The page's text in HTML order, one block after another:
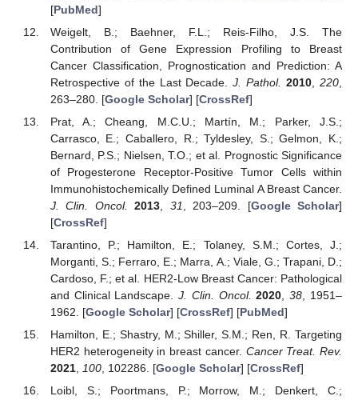
[PubMed]
Weigelt, B.; Baehner, F.L.; Reis-Filho, J.S. The
Contribution of Gene Expression Profiling to Breast
Cancer Classification, Prognostication and Prediction: A
Retrospective of the Last Decade.J. Pathol. 2010 ,220
263–280. [Google Scholar] [CrossRef]
Prat, A.; Cheang, M.C.U.; Martín, M.; Parker, J.S.;
Carrasco, E.; Caballero, R.; Tyldesley, S.; Gelmon, K.;
Bernard, P.S.; Nielsen, T.O.; et al. Prognostic Significance
of Progesterone Receptor-Positive Tumor Cells within
Immunohistochemically Defined Luminal A Breast Cancer.
J. Clin. Oncol.
2013 31 , 203–209. [Google Scholar]
[CrossRef]
Tarantino, P.; Hamilton, E.; Tolaney, S.M.; Cortes, J.;
Morganti, S.; Ferraro, E.; Marra, A.; Viale, G.; Trapani, D.;
Cardoso, F.; et al. HER2-Low Breast Cancer: Pathological
and Clinical Landscape.J. Clin. Oncol. 2020 ,38 , 1951–
1962. [Google Scholar] [CrossRef] [PubMed]
Hamilton, E.; Shastry, M.; Shiller, S.M.; Ren, R. Targeting
HER2 heterogeneity in breast cancer. Cancer Treat. Rev.
2021, 100, 102286. [Google Scholar] [CrossRef]
Loibl, S.; Poortmans, P.; Morrow, M.; Denkert, C.;